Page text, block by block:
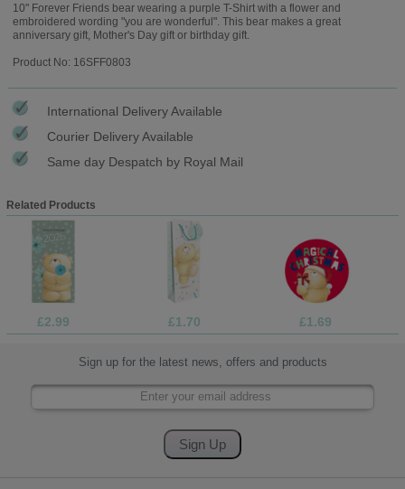
10" Forever Friends bear wearing a purple T-Shirt with a flower and
embroidered wording "you are wonderful". This bear makes a great
anniversary gift, Mother's Day gift or birthday gift.
Product No: 16SFF0803
International Delivery Available
Courier Delivery Available
Same day Despatch by Royal Mail
Related Products
£2.99 £1.70 £1.69
Sign up for the latest news, offers and products